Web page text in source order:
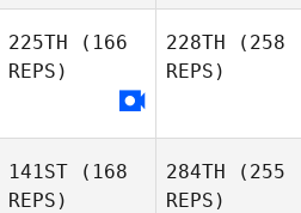
225TH (166
REPS)
228TH (258
REPS)
141ST (168
REPS)
284TH (255
REPS)